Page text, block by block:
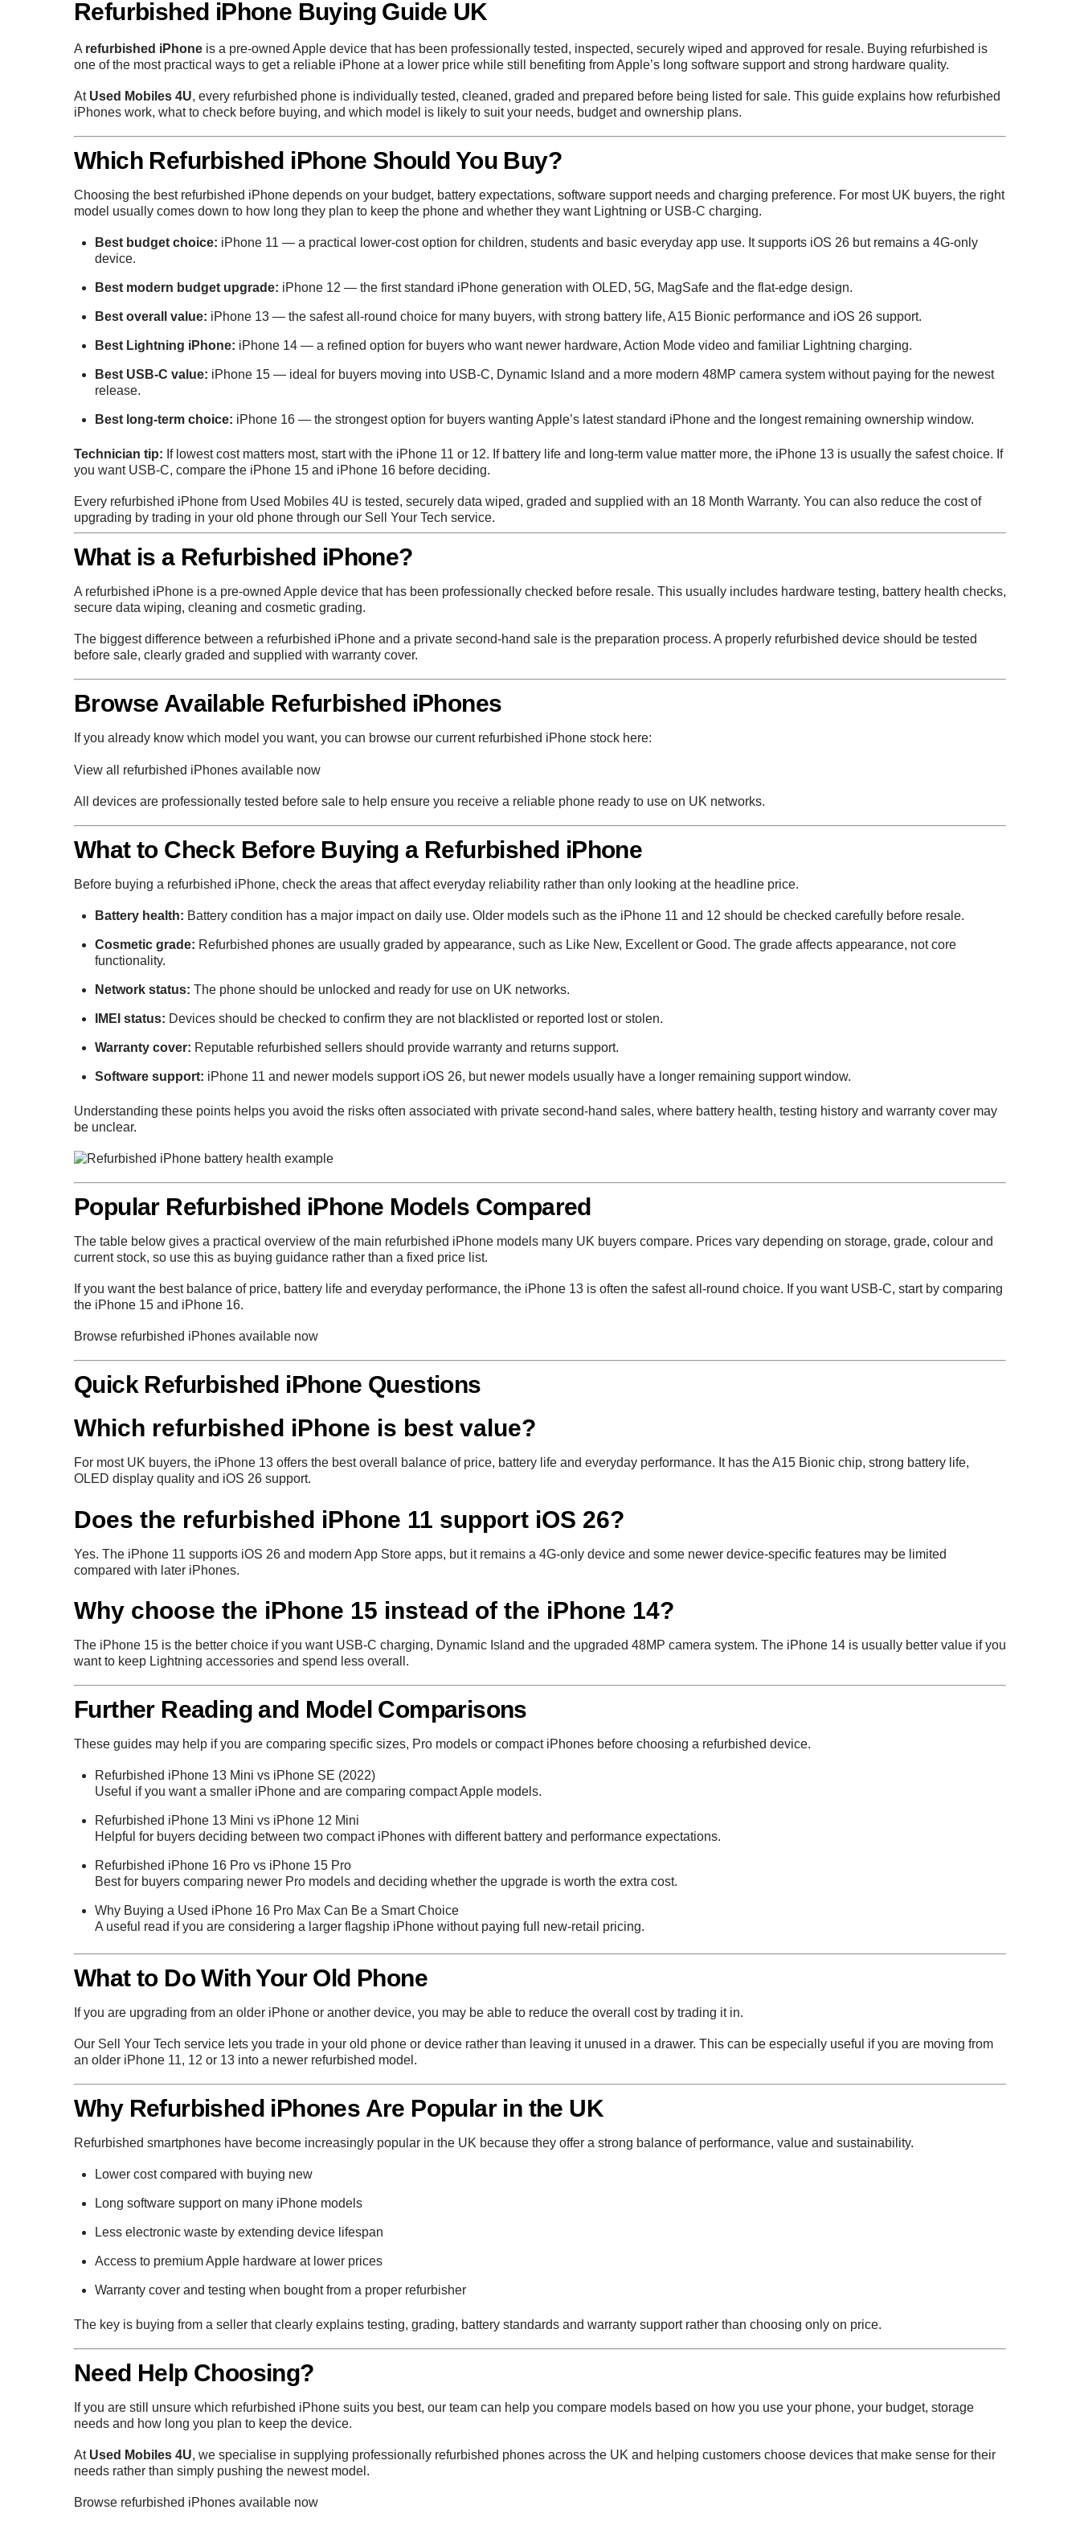
Refurbished iPhone Buying Guide UK
A refurbished iPhone is a pre-owned Apple device that has been professionally tested, inspected, securely wiped and approved for resale. Buying refurbished is
one of the most practical ways to get a reliable iPhone at a lower price while still benefiting from Apple’s long software support and strong hardware quality.
At Used Mobiles 4U, every refurbished phone is individually tested, cleaned, graded and prepared before being listed for sale. This guide explains how refurbished
iPhones work, what to check before buying, and which model is likely to suit your needs, budget and ownership plans.
Which Refurbished iPhone Should You Buy?
Choosing the best refurbished iPhone depends on your budget, battery expectations, software support needs and charging preference. For most UK buyers, the right
model usually comes down to how long they plan to keep the phone and whether they want Lightning or USB-C charging.
Best budget choice: iPhone 11— a practical lower-cost option for children, students and basic everyday app use. It supports iOS 26 but remains a 4G-only
device.
Best modern budget upgrade: iPhone 12 — the first standard iPhone generation with OLED, 5G, MagSafe and the flat-edge design.
Best overall value: iPhone 13— the safest all-round choice for many buyers, with strong battery life, A15 Bionic performance and iOS 26 support.
Best Lightning iPhone: iPhone 14— a refined option for buyers who want newer hardware, Action Mode video and familiar Lightning charging.
Best USB-C value: iPhone 15— ideal for buyers moving into USB-C, Dynamic Island and a more modern 48MP camera system without paying for the newest
release.
Best long-term choice: iPhone 16— the strongest option for buyers wanting Apple’s latest standard iPhone and the longest remaining ownership window.
Technician tip: If lowest cost matters most, start with the iPhone 11 or 12. If battery life and long-term value matter more, the iPhone 13 is usually the safest choice. If
you want USB-C, compare the iPhone 15 and iPhone 16 before deciding.
Every refurbished iPhone from Used Mobiles 4U is tested, securely data wiped, graded and supplied with an 18 Month Warranty. You can also reduce the cost of
upgrading by trading in your old phone through our Sell Your Tech service.
What is a Refurbished iPhone?
A refurbished iPhone is a pre-owned Apple device that has been professionally checked before resale. This usually includes hardware testing, battery health checks,
secure data wiping, cleaning and cosmetic grading.
The biggest difference between a refurbished iPhone and a private second-hand sale is the preparation process. A properly refurbished device should be tested
before sale, clearly graded and supplied with warranty cover.
Browse Available Refurbished iPhones
If you already know which model you want, you can browse our current refurbished iPhone stock here:
View all refurbished iPhones available now
All devices are professionally tested before sale to help ensure you receive a reliable phone ready to use on UK networks.
What to Check Before Buying a Refurbished iPhone
Before buying a refurbished iPhone, check the areas that affect everyday reliability rather than only looking at the headline price.
Battery health: Battery condition has a major impact on daily use. Older models such as the iPhone 11 and 12 should be checked carefully before resale.
Cosmetic grade: Refurbished phones are usually graded by appearance, such as Like New, Excellent or Good. The grade affects appearance, not core
functionality.
Network status: The phone should be unlocked and ready for use on UK networks.
IMEI status: Devices should be checked to confirm they are not blacklisted or reported lost or stolen.
Warranty cover: Reputable refurbished sellers should provide warranty and returns support.
Software support: iPhone 11 and newer models support iOS 26, but newer models usually have a longer remaining support window.
Understanding these points helps you avoid the risks often associated with private second-hand sales, where battery health, testing history and warranty cover may
be unclear.
Popular Refurbished iPhone Models Compared
The table below gives a practical overview of the main refurbished iPhone models many UK buyers compare. Prices vary depending on storage, grade, colour and
current stock, so use this as buying guidance rather than a fixed price list.
If you want the best balance of price, battery life and everyday performance, the iPhone 13 is often the safest all-round choice. If you want USB-C, start by comparing
the iPhone 15 and iPhone 16.
Browse refurbished iPhones available now
Quick Refurbished iPhone Questions
Which refurbished iPhone is best value?
For most UK buyers, the iPhone 13 offers the best overall balance of price, battery life and everyday performance. It has the A15 Bionic chip, strong battery life,
OLED display quality and iOS 26 support.
Does the refurbished iPhone 11 support iOS 26?
Yes. The iPhone 11 supports iOS 26 and modern App Store apps, but it remains a 4G-only device and some newer device-specific features may be limited
compared with later iPhones.
Why choose the iPhone 15 instead of the iPhone 14?
The iPhone 15 is the better choice if you want USB-C charging, Dynamic Island and the upgraded 48MP camera system. The iPhone 14 is usually better value if you
want to keep Lightning accessories and spend less overall.
Further Reading and Model Comparisons
These guides may help if you are comparing specific sizes, Pro models or compact iPhones before choosing a refurbished device.
Refurbished iPhone 13 Mini vs iPhone SE (2022)
Useful if you want a smaller iPhone and are comparing compact Apple models.
Refurbished iPhone 13 Mini vs iPhone 12 Mini
Helpful for buyers deciding between two compact iPhones with different battery and performance expectations.
Refurbished iPhone 16 Pro vs iPhone 15 Pro
Best for buyers comparing newer Pro models and deciding whether the upgrade is worth the extra cost.
Why Buying a Used iPhone 16 Pro Max Can Be a Smart Choice
A useful read if you are considering a larger flagship iPhone without paying full new-retail pricing.
What to Do With Your Old Phone
If you are upgrading from an older iPhone or another device, you may be able to reduce the overall cost by trading it in.
Our Sell Your Tech service lets you trade in your old phone or device rather than leaving it unused in a drawer. This can be especially useful if you are moving from
an older iPhone 11, 12 or 13 into a newer refurbished model.
Why Refurbished iPhones Are Popular in the UK
Refurbished smartphones have become increasingly popular in the UK because they offer a strong balance of performance, value and sustainability.
Lower cost compared with buying new
Long software support on many iPhone models
Less electronic waste by extending device lifespan
Access to premium Apple hardware at lower prices
Warranty cover and testing when bought from a proper refurbisher
The key is buying from a seller that clearly explains testing, grading, battery standards and warranty support rather than choosing only on price.
Need Help Choosing?
If you are still unsure which refurbished iPhone suits you best, our team can help you compare models based on how you use your phone, your budget, storage
needs and how long you plan to keep the device.
At Used Mobiles 4U, we specialise in supplying professionally refurbished phones across the UK and helping customers choose devices that make sense for their
needs rather than simply pushing the newest model.
Browse refurbished iPhones available now